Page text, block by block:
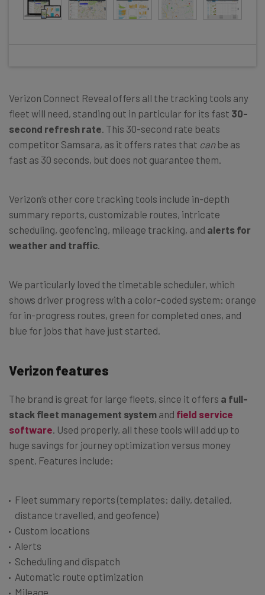
Verizon Connect Reveal offers all the tracking tools any
fleet will need, standing out in particular for its fast 30-
second refresh rate. This 30-second rate beats
competitor Samsara, as it offers rates that can be as
fast as 30 seconds, but does not guarantee them.
Verizon’s other core tracking tools include in-depth
summary reports, customizable routes, intricate
scheduling, geofencing, mileage tracking, and alerts for
weather and traffic.
We particularly loved the timetable scheduler, which
shows driver progress with a color-coded system: orange
for in-progress routes, green for completed ones, and
blue for jobs that have just started.
Verizon features
The brand is great for large fleets, since it offers a full-
stack fleet management system and field service
software. Used properly, all these tools will add up to
huge savings for journey optimization versus money
spent. Features include:
Fleet summary reports (templates: daily, detailed,
distance travelled, and geofence)
Custom locations
Alerts
Scheduling and dispatch
Automatic route optimization
Mileage